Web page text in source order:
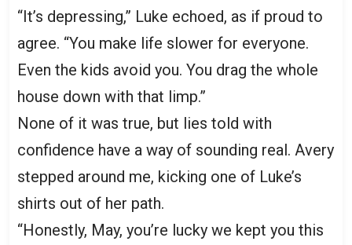
“It’s depressing,” Luke echoed, as if proud to
agree. “You make life slower for everyone.
Even the kids avoid you. You drag the whole
house down with that limp.”
None of it was true, but lies told with
confidence have a way of sounding real. Avery
stepped around me, kicking one of Luke’s
shirts out of her path.
“Honestly, May, you’re lucky we kept you this